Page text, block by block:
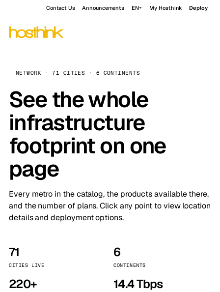
Contact Us Announcements EN My Hosthink Deploy
NETWORK · 71 CITIES · 6 CONTINENTS
See the whole
infrastructure
footprint on one
page
Every metro in the catalog, the products available there,
and the number of plans. Click any point to view location
details and deployment options.
71
CITIES LIVE
6
CONTINENTS
220+ 14.4 Tbps